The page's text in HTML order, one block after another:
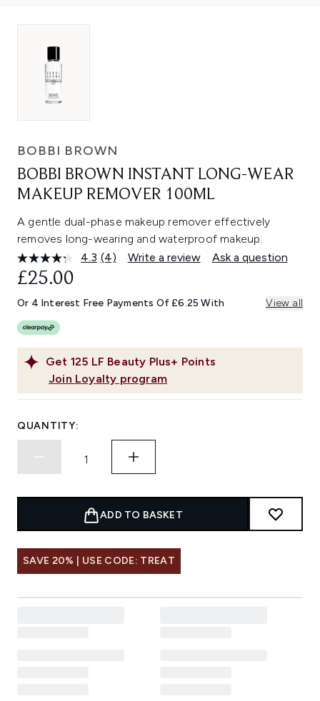
BOBBI BROWN
BOBBI BROWN INSTANT LONG-WEAR
MAKEUP REMOVER 100ML
A gentle dual-phase makeup remover effectively
removes long-wearing and waterproof makeup.
4.3 Read
Same
page
(4) Write a review Ask a question
Get 125 LF Beauty Plus+ Points
Join Loyalty program
£25.00
Or 4 Interest Free Payments Of £6.25 With View all
QUANTITY:
ADD TO BASKET
SAVE 20% | USE CODE: TREAT